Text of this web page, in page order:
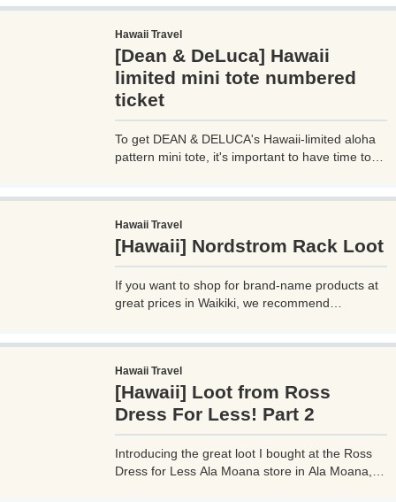
旅行ブログ。
Hawaii Travel
[Dean & DeLuca] Hawaii
limited mini tote numbered
ticket
To get DEAN & DELUCA's Hawaii-limited aloha
pattern mini tote, it's important to have time to
that you cannot buy it just by going to the store.
What time should I go? When is the time to hand
out numbered tickets?
Hawaii Travel
[Hawaii] Nordstrom Rack Loot
If you want to shop for brand-name products at
great prices in Waikiki, we recommend
the price! Detailed location, store interior, and
business hours.
Hawaii Travel
[Hawaii] Loot from Ross
Dress For Less! Part 2
Introducing the great loot I bought at the Ross
Dress for Less Ala Moana store in Ala Moana,